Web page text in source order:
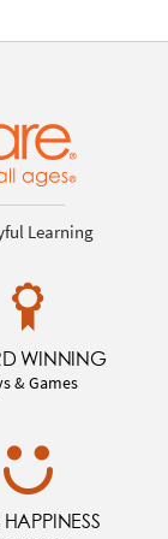
Learning
WINNING
& Games